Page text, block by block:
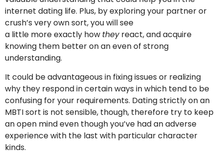
internet dating life. Plus, by exploring your partner or
crush’s very own sort, you will see
a little more exactly how theyreact, and acquire
knowing them better on an even of strong
understanding.
It could be advantageous in fixing issues or realizing
why they respond in certain ways in which tend to be
confusing for your requirements. Dating strictly on an
MBTI sort is not sensible, though, therefore try to keep
an open mind even though you’ve had an adverse
experience with the last with particular character
kinds.